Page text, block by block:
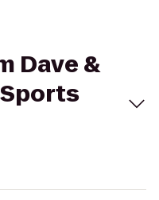
Dave &